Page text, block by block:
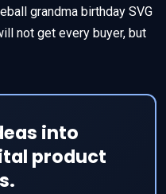
grandma birthday SVG
not get every buyer, but
into
product